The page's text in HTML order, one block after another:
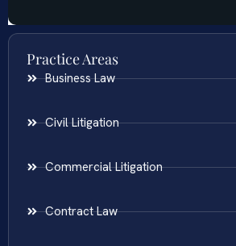
Practice Areas
Business Law
Civil Litigation
Commercial Litigation
Contract Law